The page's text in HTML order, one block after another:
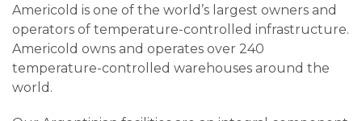
Americold is one of the world’s largest owners and
operators of temperature-controlled infrastructure.
Americold owns and operates over 240
temperature-controlled warehouses around the
world.